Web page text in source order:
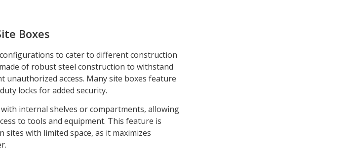
Boxes
to cater to different construction
of robust steel construction to withstand
unauthorized access. Many site boxes feature
locks for added security.
internal shelves or compartments, allowing
to tools and equipment. This feature is
with limited space, as it maximizes